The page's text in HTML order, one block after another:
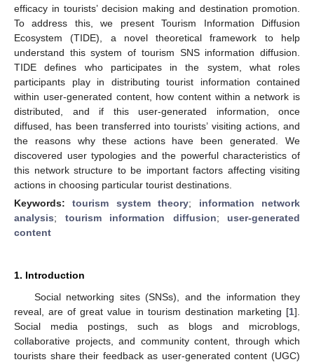
efficacy in tourists’ decision making and destination promotion.
To address this, we present Tourism Information Diffusion
Ecosystem (TIDE), a novel theoretical framework to help
understand this system of tourism SNS information diffusion.
TIDE defines who participates in the system, what roles
participants play in distributing tourist information contained
within user-generated content, how content within a network is
distributed, and if this user-generated information, once
diffused, has been transferred into tourists’ visiting actions, and
the reasons why these actions have been generated. We
discovered user typologies and the powerful characteristics of
this network structure to be important factors affecting visiting
actions in choosing particular tourist destinations.
Keywords:tourism system theory; information network
analysis; tourism information diffusion; user-generated
content
1. Introduction
Social networking sites (SNSs), and the information they
reveal, are of great value in tourism destination marketing [1].
Social media postings, such as blogs and microblogs,
collaborative projects, and community content, through which
tourists share their feedback as user-generated content (UGC)